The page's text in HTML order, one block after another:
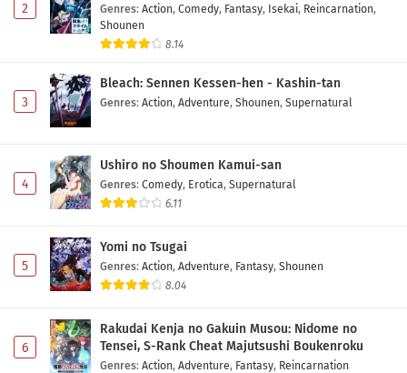
Akane-banashi Episode 3 Subtitle Indonesia
Eps 3 - May 1, 2026
Akane-banashi Episode 2 Subtitle Indonesia
Akane-banashi Episode 1 Subtitle Indonesia
Eps 1 - May 1, 2026
2 Genres: Action, Comedy, Fantasy, Isekai, Reincarnation,
Shounen
8.14
3
Bleach: Sennen Kessen-hen - Kashin-tan
Genres: Action, Adventure, Shounen, Supernatural
4
Ushiro no Shoumen Kamui-san
Genres: Comedy, Erotica, Supernatural
6.11
5
Yomi no Tsugai
Genres: Action, Adventure, Fantasy, Shounen
8.04
6
Rakudai Kenja no Gakuin Musou: Nidome no
Tensei, S-Rank Cheat Majutsushi Boukenroku
Genres: Action, Adventure, Fantasy, Reincarnation